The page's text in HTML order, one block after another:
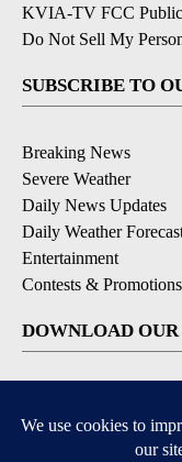
KVIA-TV FCC
Do Not Sell My
SUBSCRIBE TO
Breaking News
Severe Weather
Daily News Updates
Daily Weather
Entertainment
Contests & Promotions
DOWNLOAD OUR